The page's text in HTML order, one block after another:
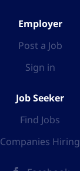
Employer
Post a Job
Sign in
Job Seeker
Find Jobs
Companies Hiring